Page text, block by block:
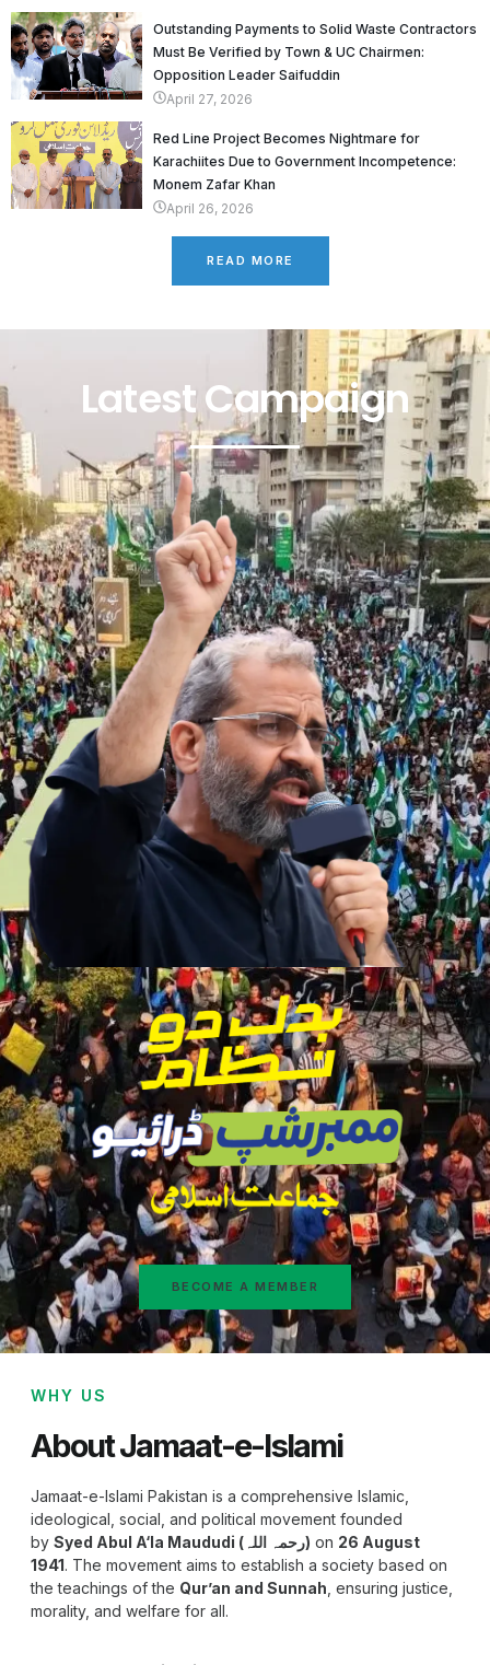
Outstanding Payments to Solid Waste Contractors
Must Be Verified by Town & UC Chairmen:
Opposition Leader Saifuddin
April 27, 2026
Red Line Project Becomes Nightmare for
Karachiites Due to Government Incompetence:
Monem Zafar Khan
April 26, 2026
READ MORE
Latest Campaign
BECOME A MEMBER
WHY US
About Jamaat-e-Islami
Jamaat-e-Islami Pakistan is a comprehensive Islamic,
ideological, social, and political movement founded
by
Syed Abul A‘la Maududi (رحمہ اللہ) on 26 August
1941. The movement aims to establish a society based on
the teachings of the Qur’an and Sunnah , ensuring justice,
morality, and welfare for all.